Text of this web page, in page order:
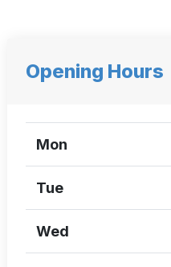
Opening Hours
Mon
Tue
Wed